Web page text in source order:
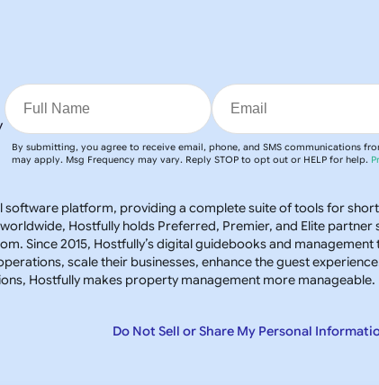
By submitting, you agree to receive email, phone, and SMS communications
may apply. Msg Frequency may vary. Reply STOP to opt out or HELP for help.
software platform, providing a complete suite of tools for
Hostfully holds Preferred, Premier, and Elite partner
Since 2015, Hostfully’s digital guidebooks and management
scale their businesses, enhance the guest
Hostfully makes property management more manageable.
Do Not Sell or Share My Personal